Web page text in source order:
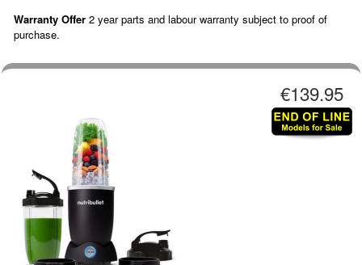
Warranty Offer 2 year parts and labour warranty subject to proof of
purchase.
€139.95